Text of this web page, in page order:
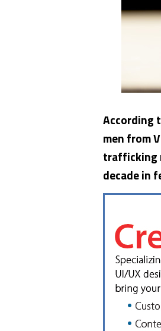
According
men from
trafficking
decade in